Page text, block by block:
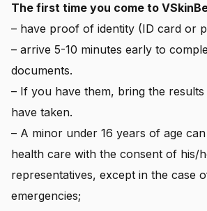
The first time you come to
– have proof of identity (ID card or
– arrive 5-10 minutes early to
documents.
– If you have them, bring the
have taken.
– A minor under 16 years of age
health care with the consent of his/
representatives, except in the case
emergencies;